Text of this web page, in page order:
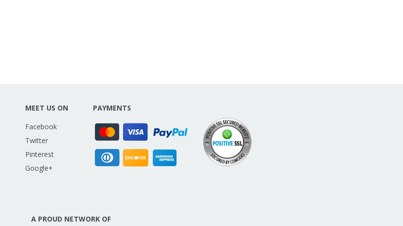
MEET US ON
Facebook
Twitter
Pinterest
Google+
PAYMENTS
A PROUD NETWORK OF